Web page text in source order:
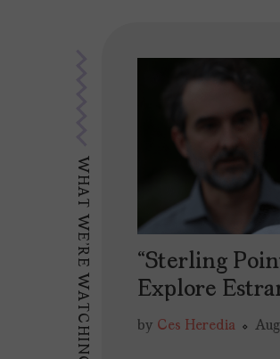
WHAT WE'RE WATCHING
“Sterling
Explore
by Ces Heredia